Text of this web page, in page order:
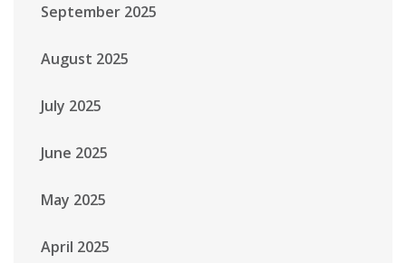
September 2025
August 2025
July 2025
June 2025
May 2025
April 2025